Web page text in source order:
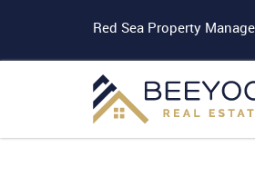
Red Sea Property